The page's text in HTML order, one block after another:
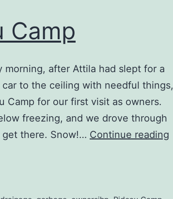
Camp
morning, after Attila had slept for a
to the ceiling with needful things,
Camp for our first visit as owners.
freezing, and we drove through
there. Snow!… Continue reading